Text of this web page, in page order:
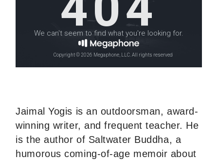
Jaimal Yogis is an outdoorsman, award-
winning writer, and frequent teacher. He
is the author of Saltwater Buddha, a
humorous coming-of-age memoir about